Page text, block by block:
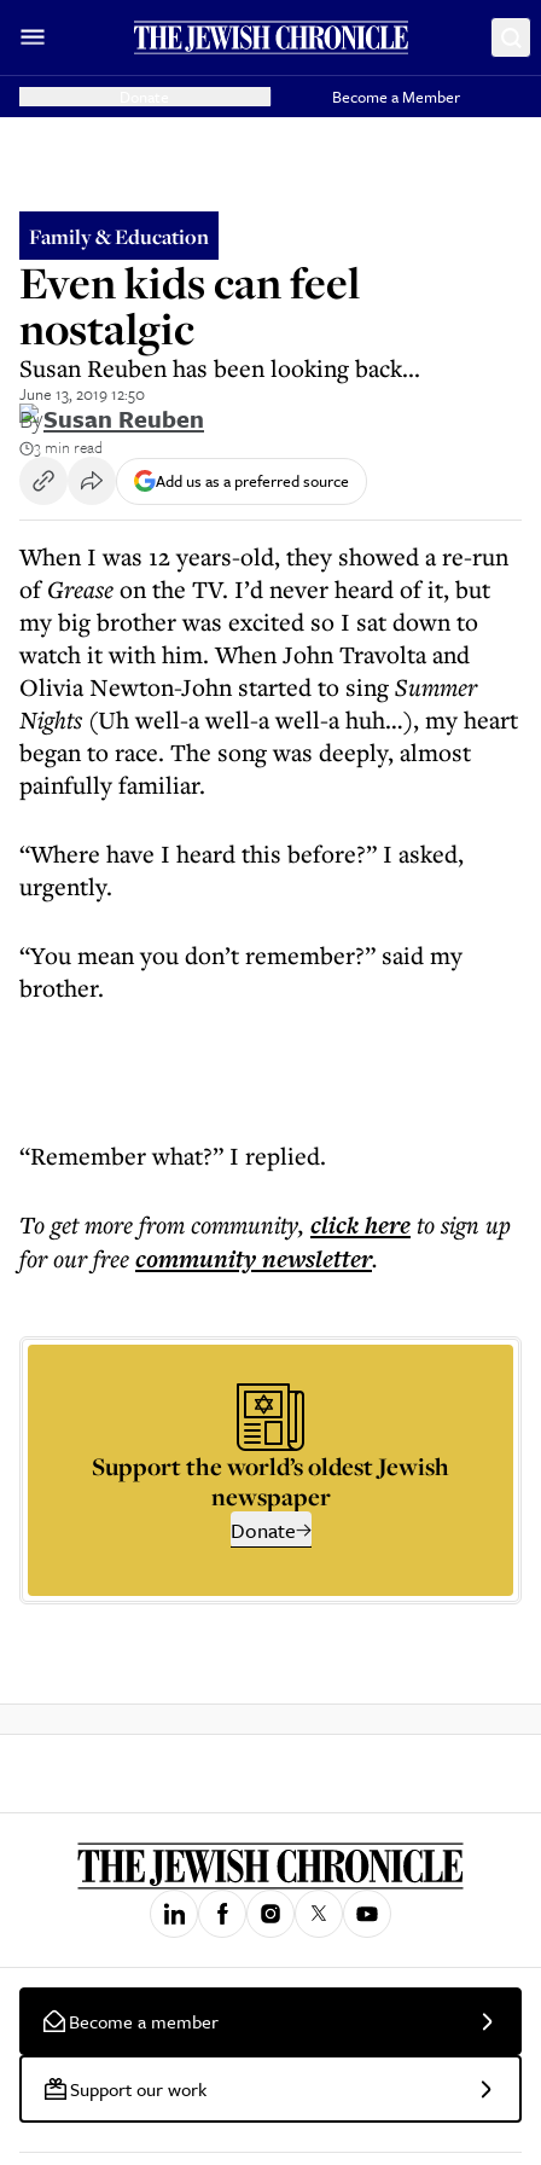
Become a Member
Family & Education
Even kids can feel
nostalgic
Susan Reuben has been looking back...
June 13, 2019 12:50
BySusan Reuben
3 min read
Add us as a preferred source
When I was 12 years-old, they showed a re-run
ofGreaseon the TV. I’d never heard of it, but
my big brother was excited so I sat down to
watch it with him. When John Travolta and
Olivia Newton-John started to singSummer
Nights (Uh well-a well-a well-a huh…), my heart
began to race. The song was deeply, almost
painfully familiar.
“Where have I heard this before?” I asked,
urgently.
“You mean you don’t remember?” said my
brother.
“Remember what?” I replied.
To get morefrom community, click hereto sign up
for our freecommunitynewsletter.
Support the world’s oldest Jewish
newspaper
Donate
Become a member
Support our work